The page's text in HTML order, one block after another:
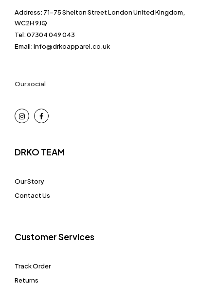
Address: 71-75 Shelton Street London United Kingdom,
WC2H 9JQ
Tel: 07304 049 043
Email: info@drkoapparel.co.uk
Our social
DRKO TEAM
Our Story
Contact Us
Customer Services
Track Order
Returns